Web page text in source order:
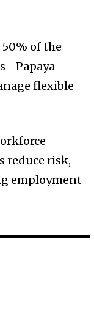
of the
flexible
reduce risk,
employment